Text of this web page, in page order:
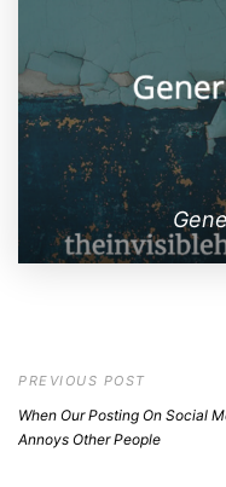
PREVIOUS POST
When Our Posting On Social
Annoys Other People